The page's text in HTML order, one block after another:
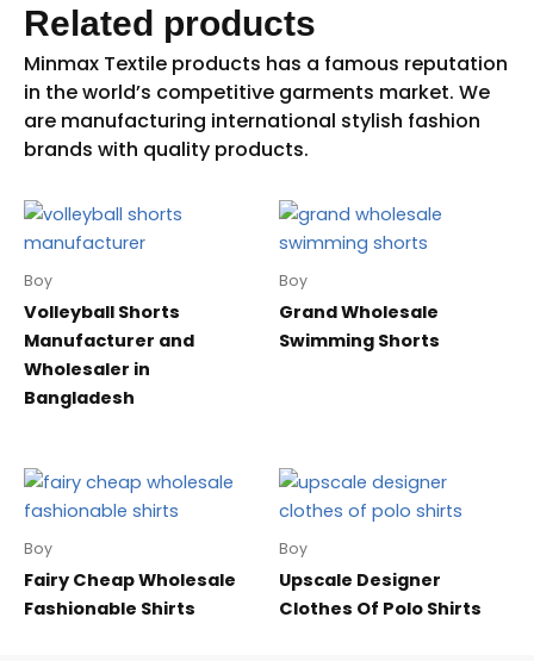
Related products
Boy
Volleyball Shorts
Manufacturer and
Wholesaler in
Bangladesh
Boy
Grand Wholesale
Swimming Shorts
Boy
Fairy Cheap Wholesale
Fashionable Shirts
Boy
Upscale Designer
Clothes Of Polo Shirts